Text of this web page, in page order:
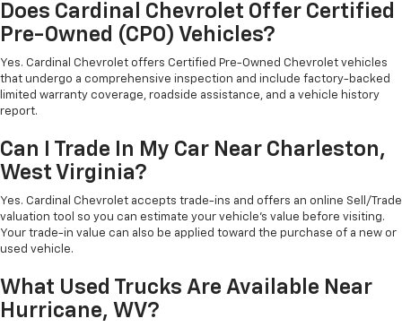
Does Cardinal Chevrolet Offer Certified
Pre-Owned (CPO) Vehicles?
Yes. Cardinal Chevrolet offers Certified Pre-Owned Chevrolet vehicles
that undergo a comprehensive inspection and include factory-backed
limited warranty coverage, roadside assistance, and a vehicle history
report.
Can I Trade In My Car Near Charleston,
West Virginia?
Yes. Cardinal Chevrolet accepts trade-ins and offers an online Sell/Trade
valuation tool so you can estimate your vehicle's value before visiting.
Your trade-in value can also be applied toward the purchase of a new or
used vehicle.
What Used Trucks Are Available Near
Hurricane, WV?